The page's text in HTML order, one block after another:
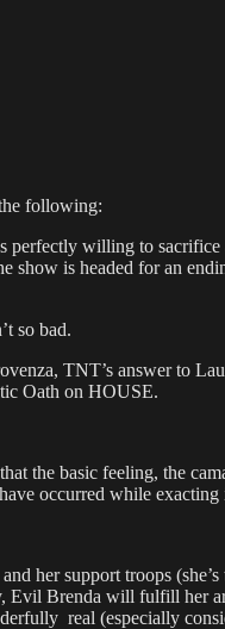
following:
willing to
is headed for an
so bad.
TNT’s answer to
Oath on HOUSE.
the basic feeling, the
occurred while exacting
her support troops
Evil Brenda will fulfill her
real (especially